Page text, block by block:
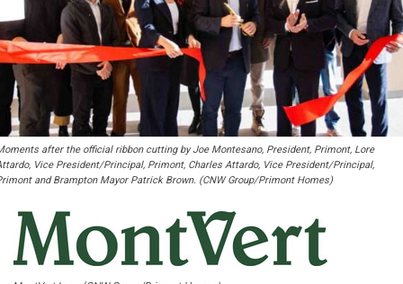
after the official ribbon cutting by Joe Montesano, President, Primont, Lore
Vice President/Principal, Primont, Charles Attardo, Vice President/Principal,
and Brampton Mayor Patrick Brown. (CNW Group/Primont Homes)